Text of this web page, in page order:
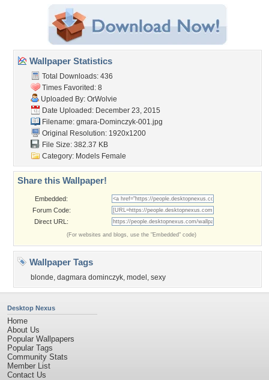
Wallpaper Statistics
Total Downloads: 436
Times Favorited: 8
Uploaded By: OrWolvie
Date Uploaded: December 23, 2015
Filename: gmara-Dominczyk-001.jpg
Original Resolution: 1920x1200
File Size: 382.37 KB
Category: Models Female
Share this Wallpaper!
Embedded:
Forum Code:
Direct URL:
(For websites and blogs, use the "Embedded" code)
Wallpaper Tags
blonde, dagmara dominczyk, model , sexy
Desktop Nexus
Home
About Us
Popular Wallpapers
Popular Tags
Community Stats
Member List
Contact Us